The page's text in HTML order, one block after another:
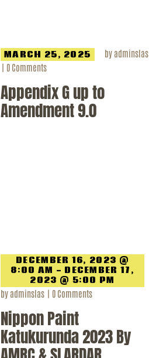
MARCH 25, 2025 byadminslas
0 Comments
Appendix G up to
Amendment 9.0
DECEMBER 16, 2023 @
8:00 AM - DECEMBER 17,
2023 @ 5:00 PM
byadminslas 0 Comments
Nippon Paint
Katukurunda 2023 By